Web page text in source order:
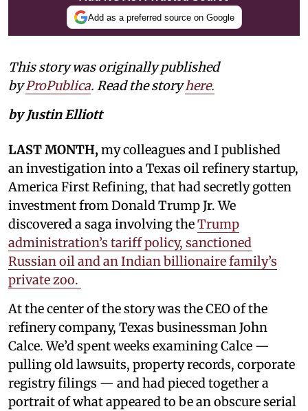
Add as a preferred source on Google
This story was originally published
byProPublica. Read the storyhere.
by Justin Elliott
LAST MONTH,my colleagues and I published
an investigation into a Texas oil refinery startup,
America First Refining, that had secretly gotten
investment from Donald Trump Jr. We
discovered a saga involving theTrump
administration’s tariff policy, sanctioned
Russian oil and an Indian billionaire family’s
private zoo.
At the center of the story was the CEO of the
refinery company, Texas businessman John
Calce. We’d spent weeks examining Calce —
pulling old lawsuits, property records, corporate
registry filings — and had pieced together a
portrait of what appeared to be an obscure serial